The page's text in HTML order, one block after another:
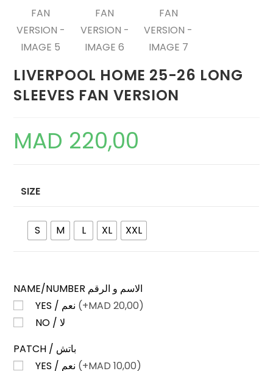
LIVERPOOL HOME 25-26 LONG
SLEEVES FAN VERSION
MAD 220,00
SIZE
S M L XL XXL
NAME/NUMBER الاسم و الرقم
(+MAD 20,00)
NO / لا
PATCH / باتش
(+MAD 10,00)